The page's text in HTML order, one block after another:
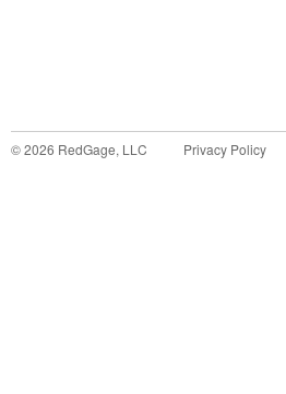
©2026 RedGage, LLC Privacy Policy